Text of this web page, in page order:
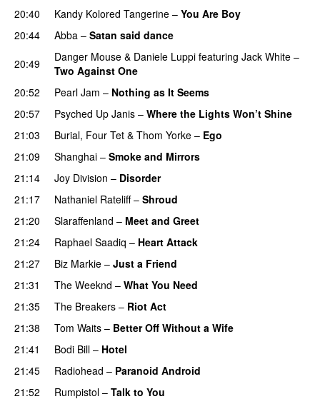
20:40
Kandy Kolored Tangerine – You Are Boy
20:44
Abba – Satan said dance
20:49 Danger Mouse & Daniele Luppi featuring Jack White –
Two Against One
20:52
Pearl Jam – Nothing as It Seems
20:57
Psyched Up Janis – Where the Lights Won’t Shine
21:03
Burial, Four Tet & Thom Yorke – Ego
21:09
Shanghai – Smoke and Mirrors
21:14
Joy Division – Disorder
21:17
Nathaniel Rateliff– Shroud
21:20
Slaraffenland – Meet and Greet
21:24
Raphael Saadiq – Heart Attack
21:27
Biz Markie – Just a Friend
21:31
The Weeknd – What You Need
21:35
The Breakers – Riot Act
21:38
Tom Waits – Better Off Without a Wife
21:41
Bodi Bill – Hotel
21:45
Radiohead – Paranoid Android
21:52
Rumpistol – Talk to You